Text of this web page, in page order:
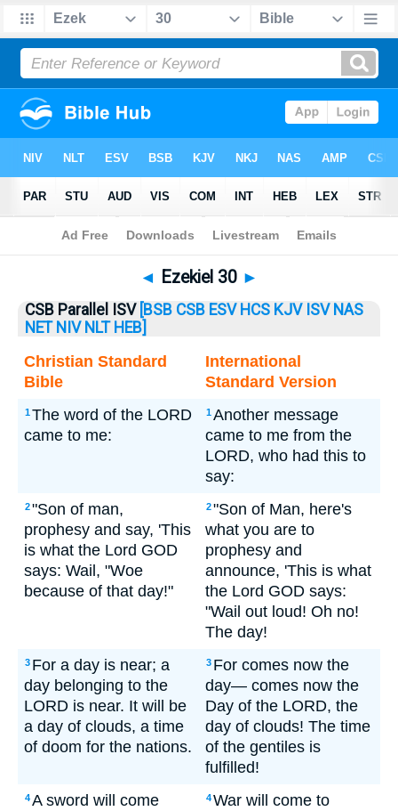
Bible >Ezekiel> Ezekiel 30
◄ Ezekiel 30 ►
CSB Parallel ISV [BSB CSB ESV HCS KJV ISV NAS
NET NIV NLT HEB]
Christian Standard
Bible
International
Standard Version
1The word of the LORD
came to me:
1Another message
came to me from the
LORD, who had this to
say:
2"Son of man,
prophesy and say, 'This
is what the Lord GOD
says: Wail, "Woe
because of that day!"
2"Son of Man, here's
what you are to
prophesy and
announce, 'This is what
the Lord GOD says:
"Wail out loud! Oh no!
The day!
3 For a day is near; a
day belonging to the
LORD is near. It will be
a day of clouds, a time
of doom for the nations.
3 For comes now the
day— comes now the
Day of the LORD, the
day of clouds! The time
of the gentiles is
fulfilled!
4A sword will come
4War will come to